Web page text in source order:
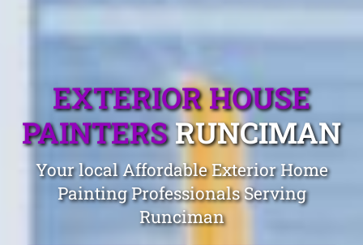
EXTERIOR HOUSE
PAINTERS RUNCIMAN
Your local Affordable Exterior Home
Painting Professionals Serving
Runciman